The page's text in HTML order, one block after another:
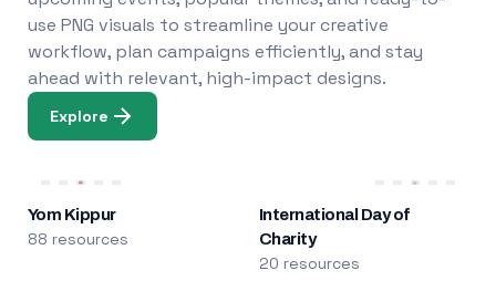
use PNG visuals to streamline your creative
workflow, plan campaigns efficiently, and stay
ahead with relevant, high-impact designs.
Explore
Yom Kippur
88 resources
International Day of
Charity
20 resources